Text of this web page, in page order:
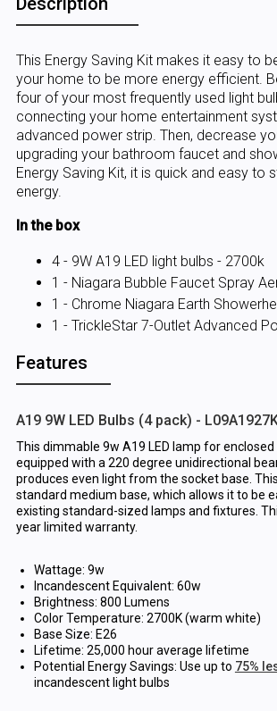
This Energy Saving Kit makes it easy to
your home to be more energy efficient.
four of your most frequently used light
connecting your home entertainment
advanced power strip. Then, decrease
upgrading your bathroom faucet and
Energy Saving Kit, it is quick and easy to
energy.
In the box
4 - 9W A19 LED light bulbs - 2700k
1 - Niagara Bubble Faucet Spray
1 - Chrome Niagara Earth
1 - TrickleStar 7-Outlet Advanced
Features
A19 9W LED Bulbs (4 pack) -
This dimmable 9w A19 LED lamp for
equipped with a 220 degree unidirectional
produces even light from the socket base.
standard medium base, which allows it to be
existing standard-sized lamps and fixtures.
year limited warranty.
Wattage: 9w
Incandescent Equivalent: 60w
Brightness: 800 Lumens
Color Temperature: 2700K (warm white)
Base Size: E26
Lifetime: 25,000 hour average lifetime
Potential Energy Savings: Use up to 75%
incandescent light bulbs